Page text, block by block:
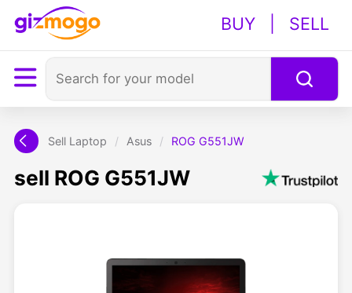
BUY SELL
Sell Laptop / Asus / ROG G551JW
sell ROG G551JW